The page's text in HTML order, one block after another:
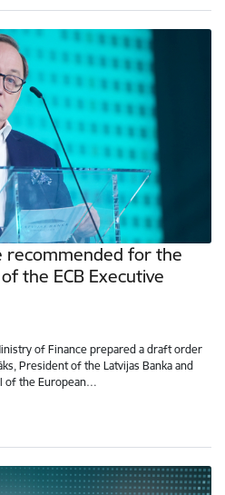
recommended for the
the ECB Executive
of Finance prepared a draft order
President of the Latvijas Banka and
of the European…